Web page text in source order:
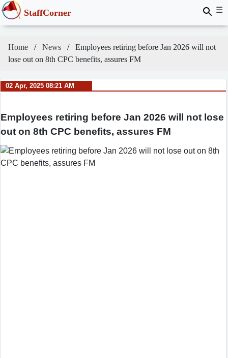
StaffCorner ☰
Home News
Employees retiring before Jan 2026 will not
lose out on 8th CPC benefits, assures FM
02 Apr, 2025 08:21 AM
Employees retiring before Jan 2026 will not lose
out on 8th CPC benefits, assures FM